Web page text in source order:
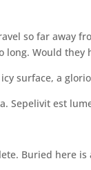
so far away
long. Would they
surface, a
Sepelivit est
Buried here